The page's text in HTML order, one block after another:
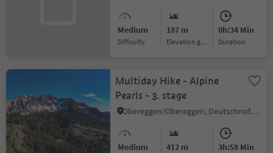
Medium
Difficulty
187 m
Elevation gain
0h:34 Min
duration
Multiday Hike - Alpine
Pearls - 3. stage
Obereggen/Obereggen, Deutschnofen/Nova Ponente, Dolomites Region Eggental
Medium 412 m 3h:58 Min